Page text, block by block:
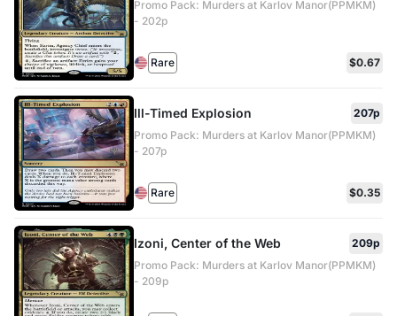
Promo Pack: Murders at Karlov Manor(PPMKM)
- 202p
Rare $0.67
Ill-Timed Explosion
207p
Promo Pack: Murders at Karlov Manor(PPMKM)
- 207p
Rare $0.35
Izoni, Center of the Web
209p
Promo Pack: Murders at Karlov Manor(PPMKM)
- 209p